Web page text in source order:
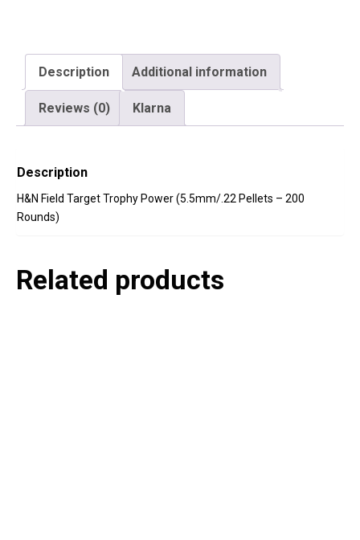
Description Additional information
Reviews (0) Klarna
Description
H&N Field Target Trophy Power (5.5mm/.22 Pellets – 200
Rounds)
Related products